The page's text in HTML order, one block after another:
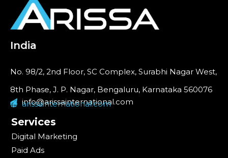
India
No. 98/2, 2nd Floor, SC Complex, Surabhi Nagar West,
8th Phase, J. P. Nagar, Bengaluru, Karnataka 560076
info@arissainternational.com
arissainternational.com
Services
Digital Marketing
Paid Ads